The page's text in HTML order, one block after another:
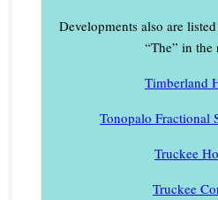
Developments also are
“The” in the
Timberland
Tonopalo Fractional
Truckee
Truckee